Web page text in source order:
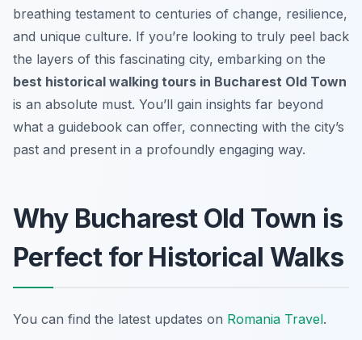
breathing testament to centuries of change, resilience,
and unique culture. If you’re looking to truly peel back
the layers of this fascinating city, embarking on the
best historical walking tours in Bucharest Old Town
is an absolute must. You’ll gain insights far beyond
what a guidebook can offer, connecting with the city’s
past and present in a profoundly engaging way.
Why Bucharest Old Town is
Perfect for Historical Walks
You can find the latest updates on Romania Travel.